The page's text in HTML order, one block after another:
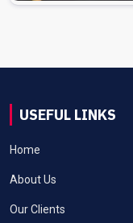
USEFUL LINKS
Home
About Us
Our Clients